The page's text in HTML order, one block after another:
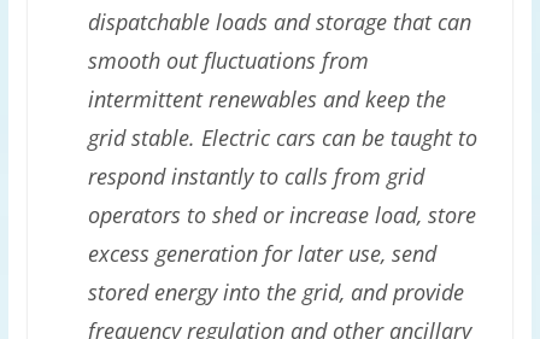
dispatchable loads and storage that can
smooth out fluctuations from
intermittent renewables and keep the
grid stable. Electric cars can be taught to
respond instantly to calls from grid
operators to shed or increase load, store
excess generation for later use, send
stored energy into the grid, and provide
frequency regulation and other ancillary